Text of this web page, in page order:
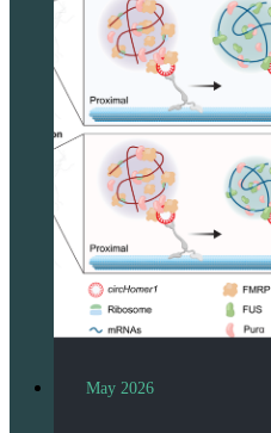
May 2026